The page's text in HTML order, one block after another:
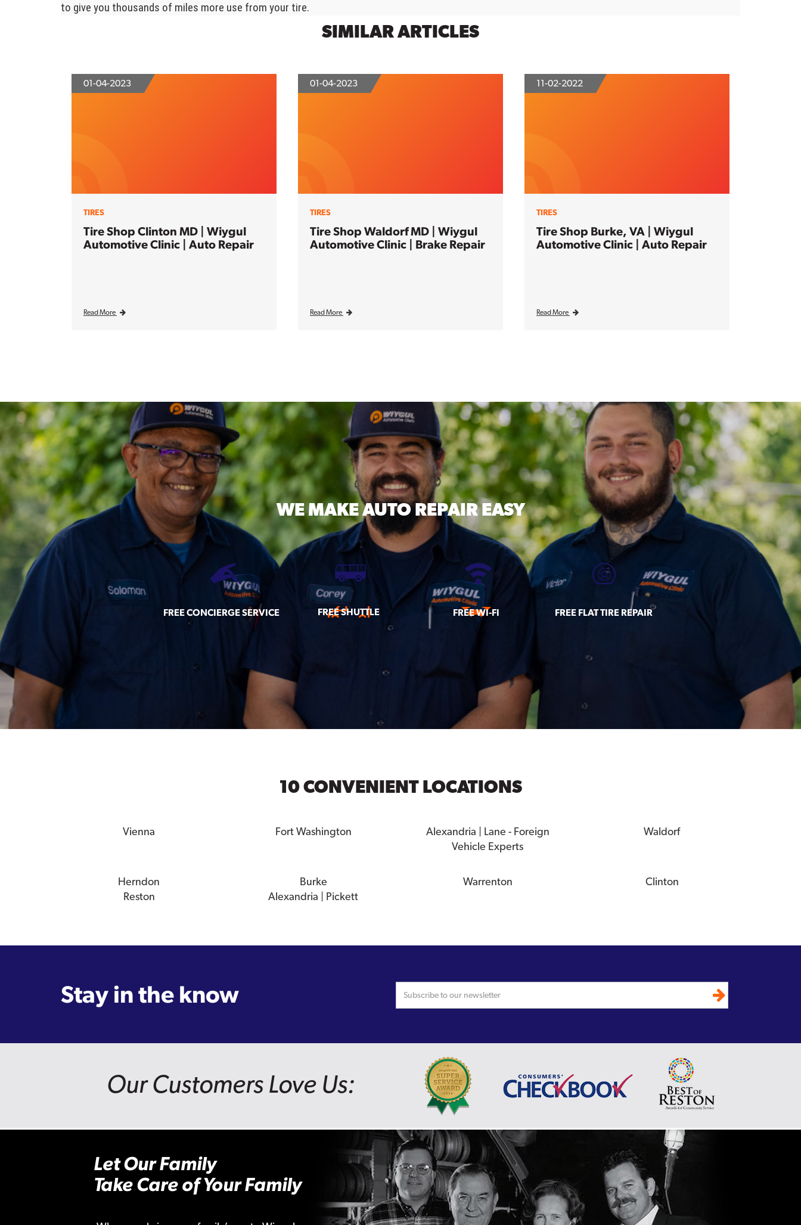
to give you thousands of miles more use from your tire.
SIMILAR ARTICLES
01-04-2023
TIRES
Tire Shop Clinton MD | Wiygul
Automotive Clinic | Auto Repair
Read More
01-04-2023
TIRES
Tire Shop Waldorf MD | Wiygul
Automotive Clinic | Brake Repair
Read More
11-02-2022
TIRES
Tire Shop Burke, VA | Wiygul
Automotive Clinic | Auto Repair
Read More
WE MAKEAUTO REPAIR EASY
FREE CONCIERGE SERVICE FREE SHUTTLE FREE WI-FI FREE FLAT TIRE REPAIR
10 CONVENIENT LOCATIONS
Vienna Fort Washington
Alexandria | Lane - Foreign
Vehicle Experts
Waldorf
Herndon Burke Warrenton
Clinton
Reston
Alexandria | Pickett
Stay in the know
Our Customers Love Us:
Let Our Family
Take Care of Your Family